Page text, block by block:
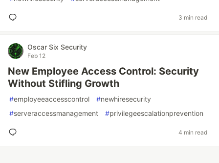
3 min read
Oscar Six Security
Feb 12
New Employee Access Control: Security
Without Stifling Growth
#employeeaccesscontrol #newhiresecurity
#serveraccessmanagement #privilegeescalationprevention
4 min read